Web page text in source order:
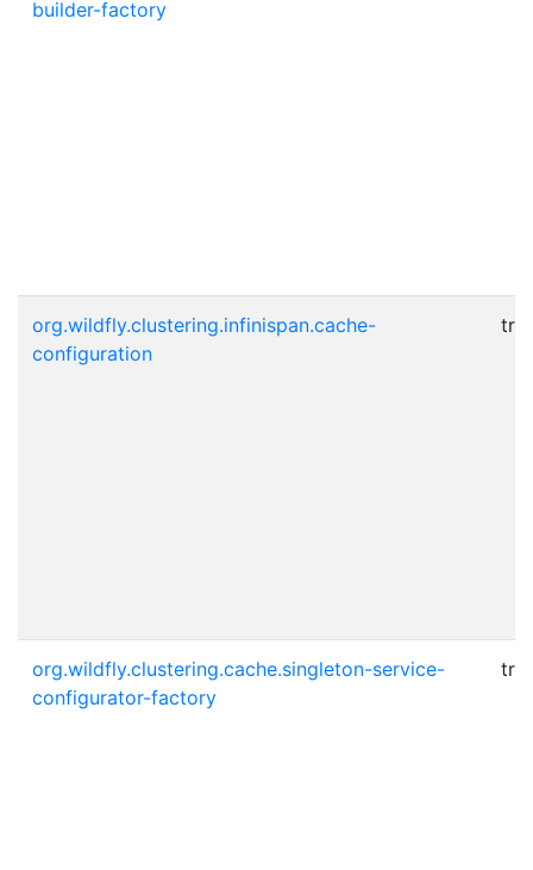
builder-factory
org.wildfly.clustering.infinispan.cache-
configuration
org.wildfly.clustering.cache.singleton-service-
configurator-factory